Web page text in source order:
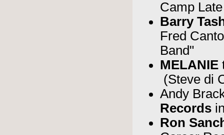
Camp
Barry
Fred
Band"
MELANIE
(Steve di
Andy
Records
Ron